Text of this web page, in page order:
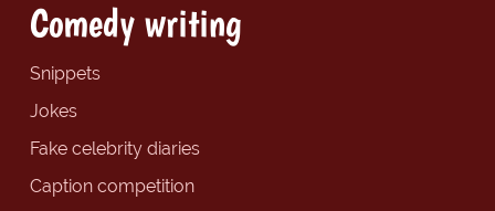
Comedy writing
Snippets
Jokes
Fake celebrity diaries
Caption competition